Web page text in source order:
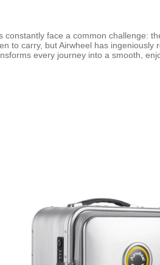
face a common challenge:
to carry, but Airwheel has
every journey into a smooth,